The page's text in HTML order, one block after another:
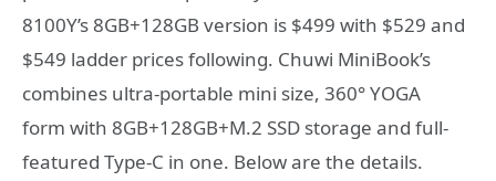
8100Y’s 8GB+128GB version is $499 with $529 and
$549 ladder prices following. Chuwi MiniBook’s
combines ultra-portable mini size, 360° YOGA
form with 8GB+128GB+M.2 SSD storage and full-
featured Type-C in one. Below are the details.